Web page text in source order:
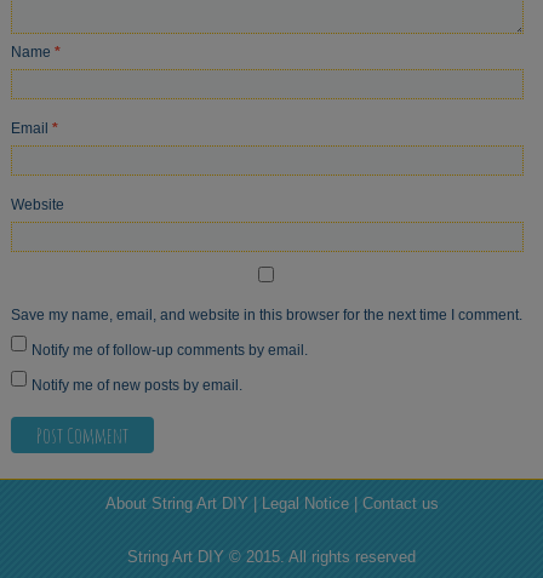
Name*
Email*
Website
Save my name, email, and website in this browser for the next time I comment.
Notify me of follow-up comments by email.
Notify me of new posts by email.
About String Art DIY | Legal Notice | Contact us
String Art DIY © 2015. All rights reserved